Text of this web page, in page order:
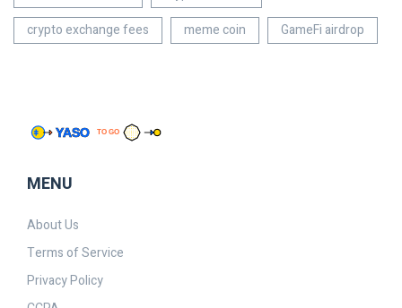
crypto exchange fees
meme coin GameFi airdrop
MENU
About Us
Terms of Service
Privacy Policy